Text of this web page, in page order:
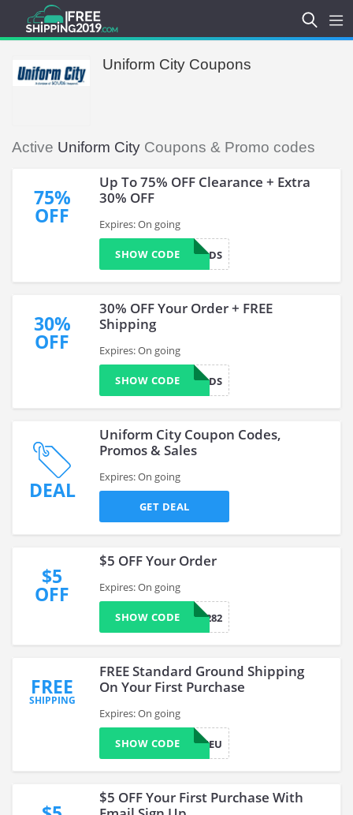
Uniform City Coupons
Active Uniform City Coupons & Promo codes
75%
OFF
Up To 75% OFF Clearance + Extra
30% OFF
Expires: On going
CONGRADS
SHOW CODE
30%
OFF
30% OFF Your Order + FREE
Shipping
Expires: On going
CONGRADS
SHOW CODE
DEAL
Uniform City Coupon Codes,
Promos & Sales
Expires: On going
GET DEAL
$5
OFF
$5 OFF Your Order
Expires: On going
43540282
SHOW CODE
FREE
SHIPPING
FREE Standard Ground Shipping
On Your First Purchase
Expires: On going
WELCOMEU
SHOW CODE
$5 OFF Your First Purchase With